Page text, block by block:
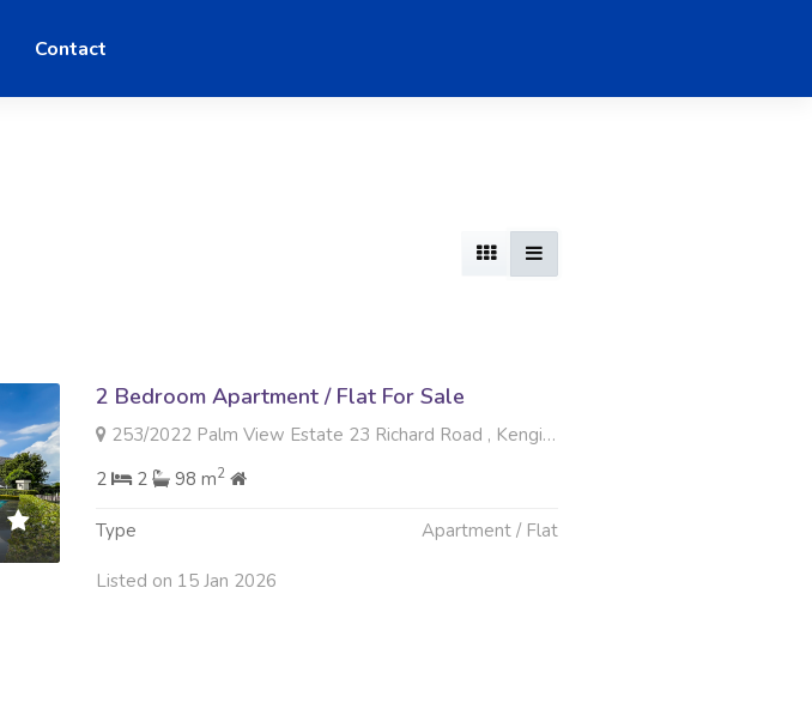
Contact
2 Bedroom Apartment / Flat For Sale
253/2022 Palm View Estate 23 Richard Road , Kengies, Sandton
2
2 98 m2
Type Apartment / Flat
Listed on 15 Jan 2026